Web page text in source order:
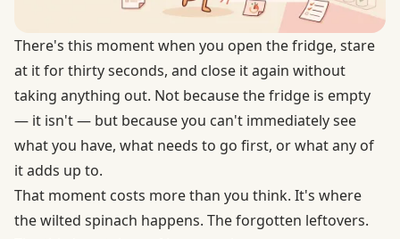
There's this moment when you open the fridge, stare
at it for thirty seconds, and close it again without
taking anything out. Not because the fridge is empty
— it isn't — but because you can't immediately see
what you have, what needs to go first, or what any of
it adds up to.
That moment costs more than you think. It's where
the wilted spinach happens. The forgotten leftovers.